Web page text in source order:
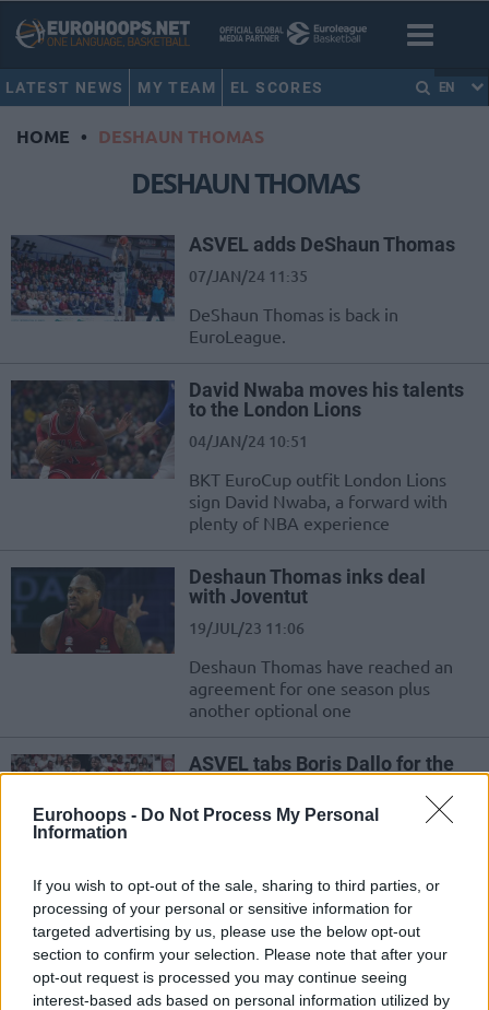
Eurohoops - Do Not Process My Personal
Information
If you wish to opt-out of the sale, sharing to third parties, or
processing of your personal or sensitive information for
targeted advertising by us, please use the below opt-out
section to confirm your selection. Please note that after your
opt-out request is processed you may continue seeing
interest-based ads based on personal information utilized by
LATEST NEWS MY TEAM EL SCORES EN
HOME • DESHAUN THOMAS
DESHAUN THOMAS
ASVEL adds DeShaun Thomas
07/JAN/24 11:35
DeShaun Thomas is back in
EuroLeague.
David Nwaba moves his talents
to the London Lions
04/JAN/24 10:51
BKT EuroCup outfit London Lions
sign David Nwaba, a forward with
plenty of NBA experience
Deshaun Thomas inks deal
with Joventut
19/JUL/23 11:06
Deshaun Thomas have reached an
agreement for one season plus
another optional one
ASVEL tabs Boris Dallo for the
04/JUL/23 12:19
stint, Boris Dallo joins LDLC ASVEL
Villeurbanne
Milano keeps DeShaun Thomas
despite interest from other
teams